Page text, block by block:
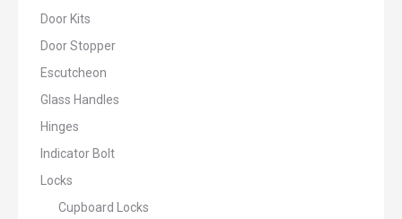
Door Kits
Door Stopper
Escutcheon
Glass Handles
Hinges
Indicator Bolt
Locks
Cupboard Locks